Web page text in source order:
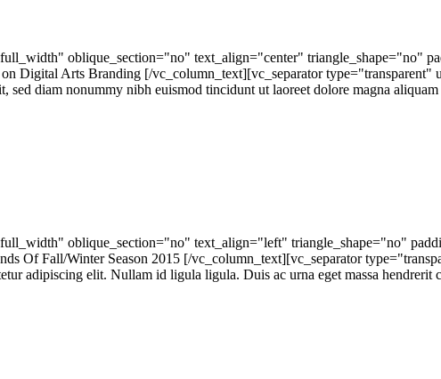
oblique_section="no" text_align="center" triangle_shape="no"
Digital Arts Branding [/vc_column_text][vc_separator
diam nonummy nibh euismod tincidunt ut laoreet dolore magna
oblique_section="no" text_align="left" triangle_shape="no"
Of Fall/Winter Season 2015 [/vc_column_text][vc_separator
adipiscing elit. Nullam id ligula ligula. Duis ac urna eget massa hendrerit